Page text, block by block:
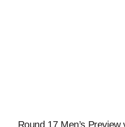
Round 17 Men’s